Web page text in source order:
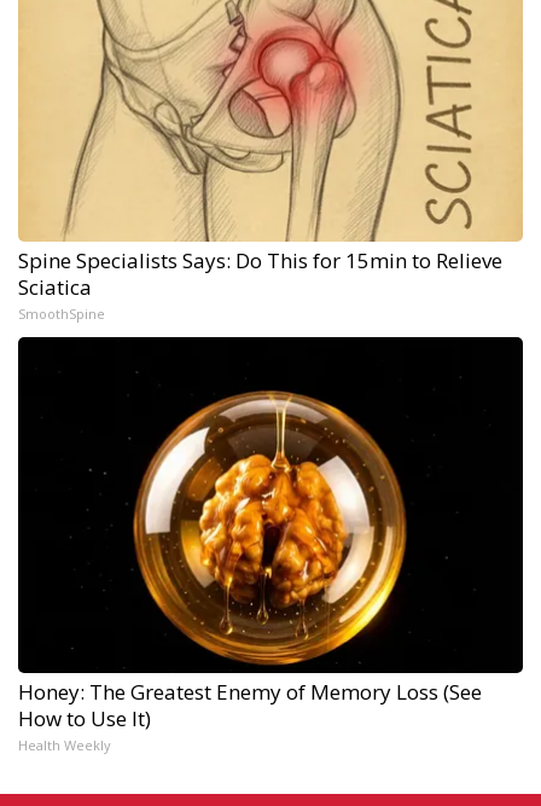
Spine Specialists Says: Do This for 15min to Relieve
Sciatica
SmoothSpine
Honey: The Greatest Enemy of Memory Loss (See
How to Use It)
Health Weekly